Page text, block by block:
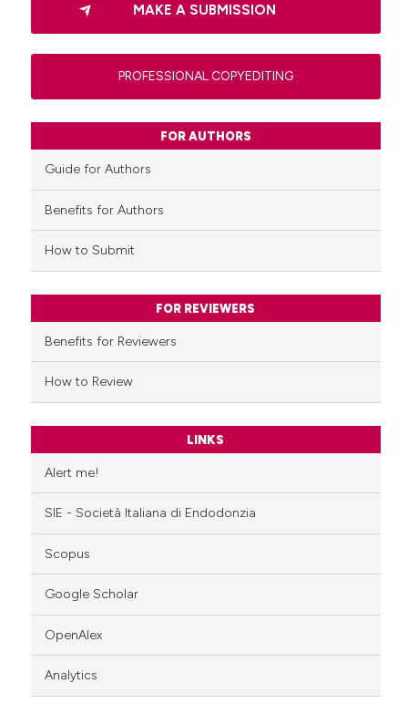
Supporting
how this article has been
shows how a scientific paper
cited by providing the
of the citation, a
describing whether
mentions, or contrasts
claim, and a label
MAKE A SUBMISSION
PROFESSIONAL COPYEDITING
FOR AUTHORS
Guide for Authors
Benefits for Authors
How to Submit
FOR REVIEWERS
Benefits for Reviewers
How to Review
LINKS
Alert me!
SIE - Società Italiana di Endodonzia
Scopus
Google Scholar
OpenAlex
Analytics